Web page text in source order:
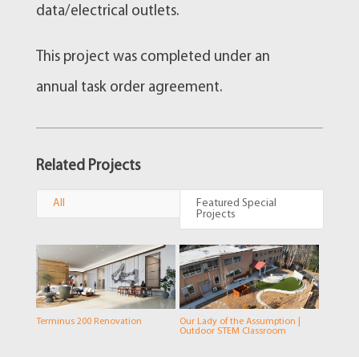
data/electrical outlets.
This project was completed under an
annual task order agreement.
Related Projects
All
Featured Special
Projects
Terminus 200 Renovation
Our Lady of the Assumption |
Outdoor STEM Classroom